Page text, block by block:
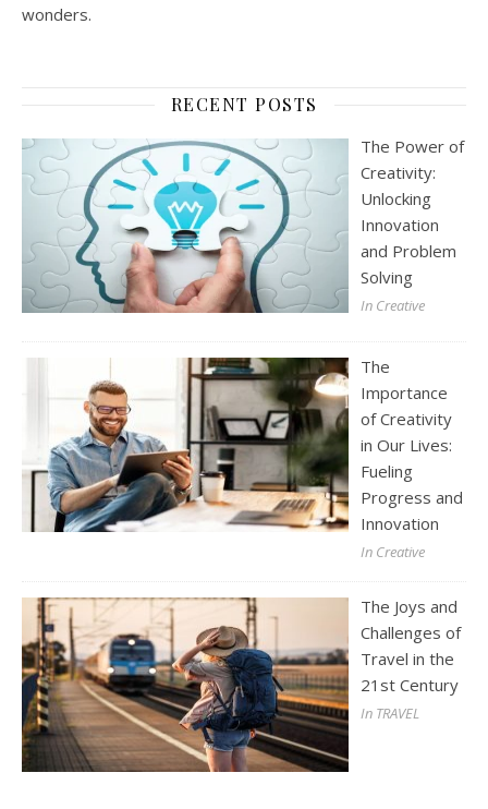
wonders.
RECENT POSTS
The Power of
Creativity:
Unlocking
Innovation
and Problem
Solving
In Creative
The
Importance
of Creativity
in Our Lives:
Fueling
Progress and
Innovation
In Creative
The Joys and
Challenges of
Travel in the
21st Century
In TRAVEL